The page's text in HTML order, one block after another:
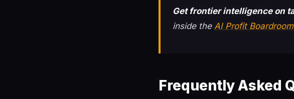
Get frontier intelligence on
inside the AI Profit Boardroom
Frequently Asked